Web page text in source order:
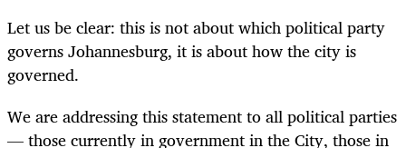
Let us be clear: this is not about which political party
governs Johannesburg, it is about how the city is
governed.
We are addressing this statement to all political parties
— those currently in government in the City, those in